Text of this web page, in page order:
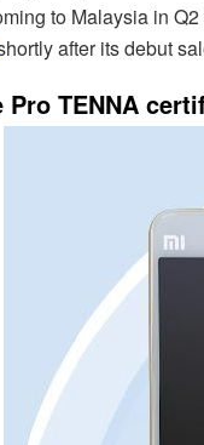
to Malaysia in
after its debut
Pro TENNA